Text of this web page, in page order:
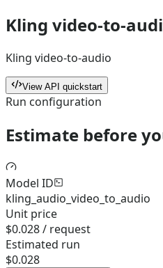
Kling video-to-
Kling video-to-audio
View API quickstart
Run configuration
Estimate before
Model ID
kling_audio_video_to_audio
Unit price
$0.028 / request
Estimated run
$0.028